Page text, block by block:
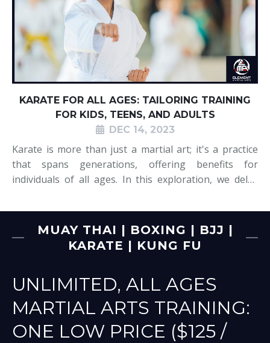
KARATE FOR ALL AGES: TAILORING TRAINING
FOR KIDS, TEENS, AND ADULTS
DEC 14, 2023
Karate is more than just a martial art; it's a practice
that spans generations, offering benefits for
individuals of all ages. In this exploration, we delve
needs of kids, teens, and adults alike. Each age group
brings its own set of
MUAY THAI | BOXING | BJJ |
KARATE | KUNG FU
UNLIMITED, ALL AGES
MARTIAL ARTS TRAINING:
ONE LOW PRICE ($125 /